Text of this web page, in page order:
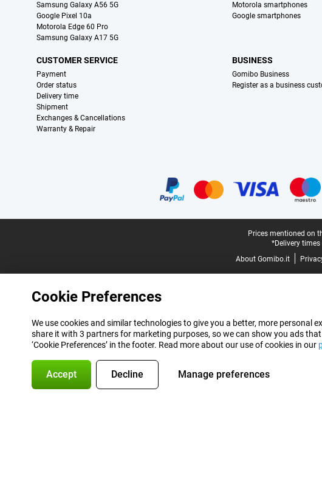
Samsung Galaxy A56 5G
Google Pixel 10a
Motorola Edge 60 Pro
Samsung Galaxy A17 5G
Motorola smartphones
Google smartphones
CUSTOMER SERVICE
Payment
Order status
Delivery time
Shipment
Exchanges & Cancellations
Warranty & Repair
BUSINESS
Gomibo Business
Register as a business
Prices mentioned on
*Delivery
About Gomibo.it
Cookie Preferences
We use cookies and similar technologies to give you a better, more personal
share it with 3 partners for marketing purposes, so we can show you ads
‘Cookie Preferences’ in the footer. Read more about our use of cookies in our
Accept Decline Manage preferences